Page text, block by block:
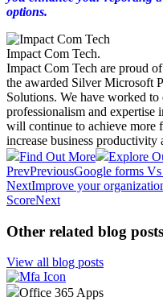
options.
Impact Com Tech.
Impact Com Tech are proud
the awarded Silver Microsoft
Solutions. We have worked
professionalism and expertise
will continue to achieve more
increase business productivity
Find Out More
Explore
PrevPreviousGoogle forms
NextImprove your
ScoreNext
Other related blog posts
View all blog posts
Office 365 Apps